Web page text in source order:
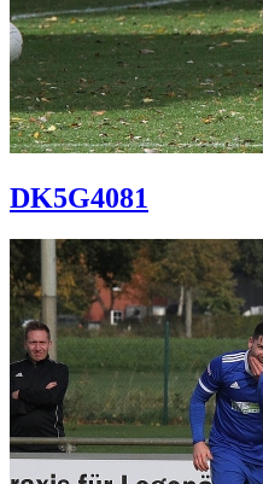
DK5G4081